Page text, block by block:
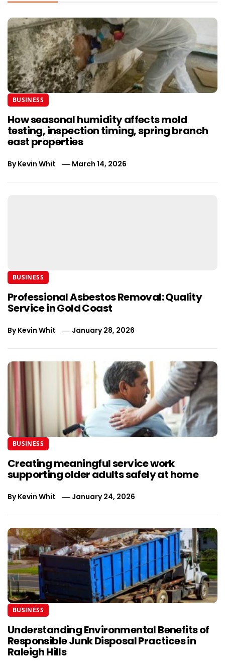
BUSINESS
How seasonal humidity affects mold
testing, inspection timing, spring branch
east properties
ByKevin Whit March 14, 2026
BUSINESS
Professional Asbestos Removal: Quality
Service in Gold Coast
ByKevin Whit January 28, 2026
BUSINESS
Creating meaningful service work
supporting older adults safely at home
ByKevin Whit January 24, 2026
BUSINESS
Understanding Environmental Benefits of
Responsible Junk Disposal Practices in
Raleigh Hills